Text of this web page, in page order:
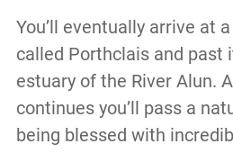
You’ll eventually arrive at
called Porthclais and past
estuary of the River Alun.
continues you’ll pass a
being blessed with